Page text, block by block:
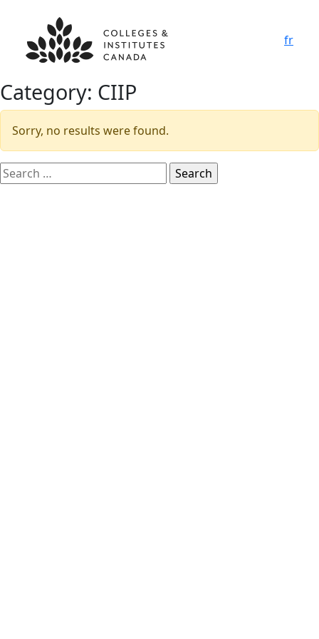
fr
Category: CIIP
Sorry, no results were found.
Search
for: